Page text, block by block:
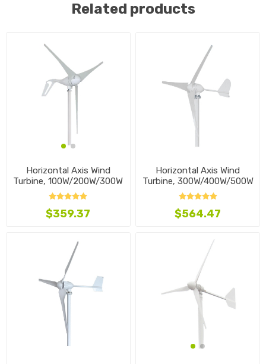
Related products
Horizontal Axis Wind
Turbine, 100W/200W/300W
$359.37
Horizontal Axis Wind
Turbine, 300W/400W/500W
$564.47